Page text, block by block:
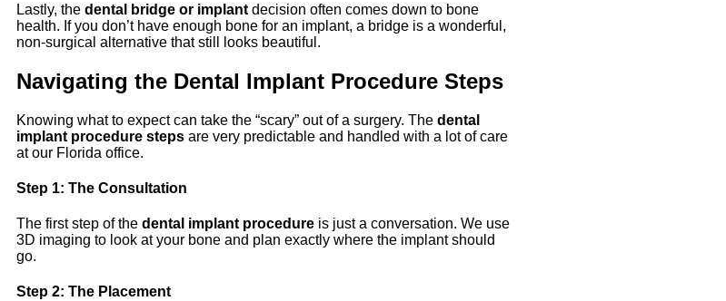
Lastly, the dental bridge or implant decision often comes down to bone
health. If you don’t have enough bone for an implant, a bridge is a wonderful,
non-surgical alternative that still looks beautiful.
Navigating the Dental Implant Procedure Steps
Knowing what to expect can take the “scary” out of a surgery. The dental
implant procedure steps are very predictable and handled with a lot of care
at our Florida office.
Step 1: The Consultation
The firststep of the dental implant procedure is just a conversation. We use
3D imaging to look at your bone and plan exactly where the implant should
go.
Step 2: The Placement